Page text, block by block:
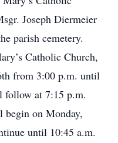
Joseph Diermeier
parish cemetery.
Catholic Church,
from 3:00 p.m. until
at 7:15 p.m.
on Monday,
until 10:45 a.m.